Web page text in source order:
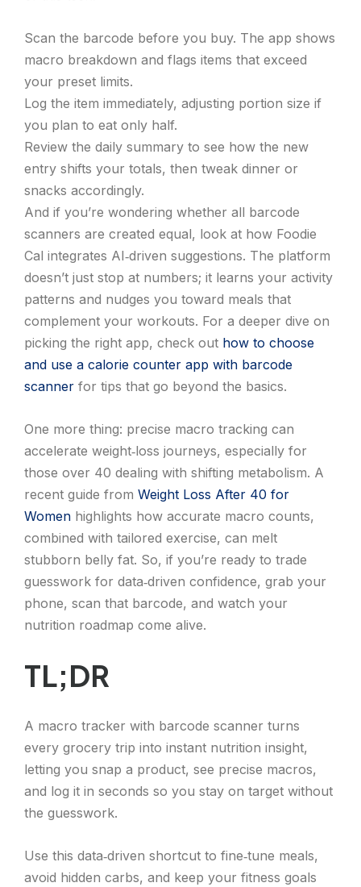
Scan the barcode before you buy. The app shows
macro breakdown and flags items that exceed
your preset limits.
Log the item immediately, adjusting portion size if
you plan to eat only half.
Review the daily summary to see how the new
entry shifts your totals, then tweak dinner or
snacks accordingly.
And if you’re wondering whether all barcode
scanners are created equal, look at how Foodie
Cal integrates AI‑driven suggestions. The platform
doesn’t just stop at numbers; it learns your activity
patterns and nudges you toward meals that
complement your workouts. For a deeper dive on
picking the right app, check out how to choose
and use a calorie counter app with barcode
scanner for tips that go beyond the basics.
One more thing: precise macro tracking can
accelerate weight‑loss journeys, especially for
those over 40 dealing with shifting metabolism. A
recent guide from Weight Loss After 40 for
Women highlights how accurate macro counts,
combined with tailored exercise, can melt
stubborn belly fat. So, if you’re ready to trade
guesswork for data‑driven confidence, grab your
phone, scan that barcode, and watch your
nutrition roadmap come alive.
TL;DR
A macro tracker with barcode scanner turns
every grocery trip into instant nutrition insight,
letting you snap a product, see precise macros,
and log it in seconds so you stay on target without
the guesswork.
Use this data‑driven shortcut to fine‑tune meals,
avoid hidden carbs, and keep your fitness goals